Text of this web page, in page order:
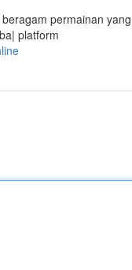
permainan
platform